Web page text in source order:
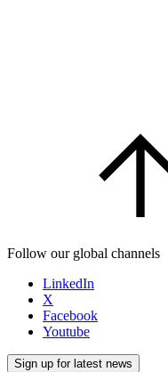
Follow our global channels
LinkedIn
X
Facebook
Youtube
Sign up for latest news